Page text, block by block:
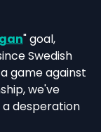
" goal,
Swedish
game against
we've
desperation